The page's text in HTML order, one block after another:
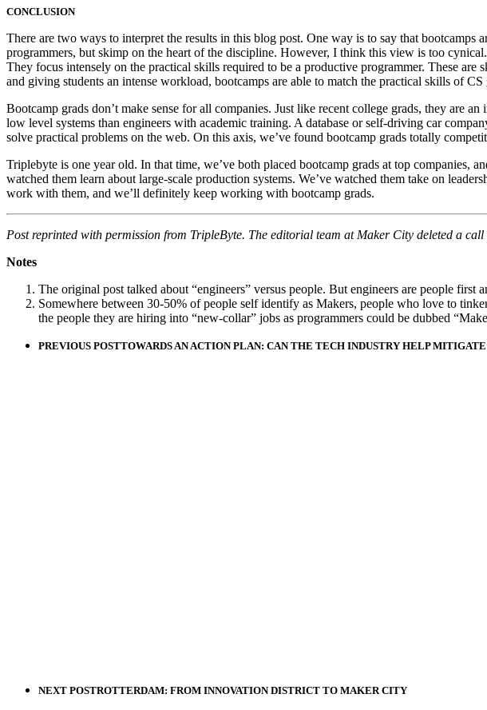
CONCLUSION
There are two ways to interpret the results in this blog post. One way is to say that
programmers, but skimp on the heart of the discipline. However, I think this view is too
They focus intensely on the practical skills required to be a productive programmer. These
and giving students an intense workload, bootcamps are able to match the practical skills of CS
Bootcamp grads don’t make sense for all companies. Just like recent college grads, they are
low level systems than engineers with academic training. A database or self-driving car
solve practical problems on the web. On this axis, we’ve found bootcamp grads totally
Triplebyte is one year old. In that time, we’ve both placed bootcamp grads at top companies,
watched them learn about large-scale production systems. We’ve watched them take on
work with them, and we’ll definitely keep working with bootcamp grads.
Post reprinted with permission from TripleByte. The editorial team at Maker City deleted a
Notes
The original post talked about “engineers” versus people. But engineers are people
Somewhere between 30-50% of people self identify as Makers, people who love to
the people they are hiring into “new-collar” jobs as programmers could be dubbed
PREVIOUS POSTTOWARDS AN ACTION PLAN: CAN THE TECH INDUSTRY HELP
NEXT POSTROTTERDAM: FROM INNOVATION DISTRICT TO MAKER CITY